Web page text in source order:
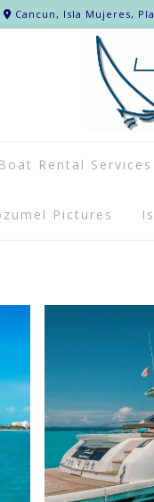
Cancun, Isla Mujeres,
Boat Rental Services
Pictures